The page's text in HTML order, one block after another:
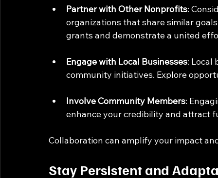
Partner with Other Nonprofits:
organizations that share similar
grants and demonstrate a united
Engage with Local Businesses: Local
community initiatives. Explore
Involve Community Members:
enhance your credibility and attract
Collaboration can amplify your impact
Stay Persistent and